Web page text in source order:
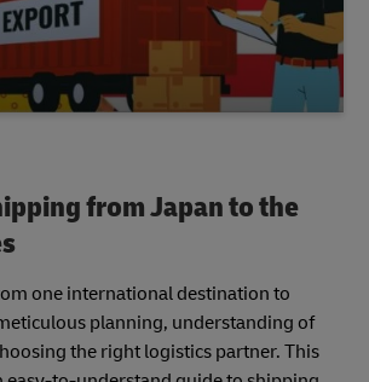
from Japan to the
one international destination to
planning, understanding of
the right logistics partner. This